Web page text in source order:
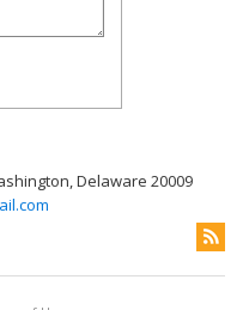
Delaware 20009